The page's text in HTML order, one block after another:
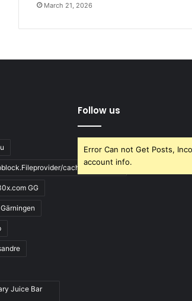
March 21, 2026
cache/blank.html
GG
Gärningen
Juice Bar
Follow us
Error Can not Get Posts,
account info.